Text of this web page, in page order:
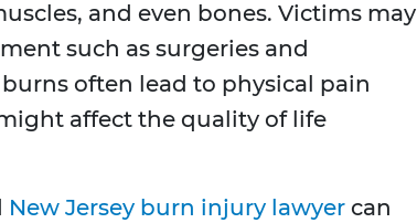
and even bones. Victims may
such as surgeries and
often lead to physical pain
affect the quality of life
New Jersey burn injury lawyer can